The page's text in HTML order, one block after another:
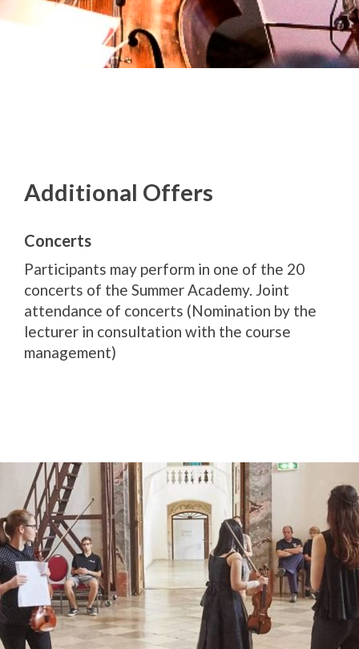
Additional Offers
Concerts
Participants may perform in one of the 20
concerts of the Summer Academy. Joint
attendance of concerts (Nomination by the
lecturer in consultation with the course
management)